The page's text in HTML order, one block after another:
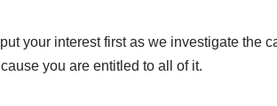
your interest first as we investigate the
you are entitled to all of it.